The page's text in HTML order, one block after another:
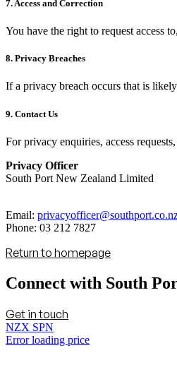
7. Access and Correction
You have the right to request access
8. Privacy Breaches
If a privacy breach occurs that is
9. Contact Us
For privacy enquiries, access
Privacy Officer
South Port New Zealand Limited
Email:
Phone: 03 212 7827
Return to homepage
Connect with South
Get in touch
NZX SPN
Error loading price